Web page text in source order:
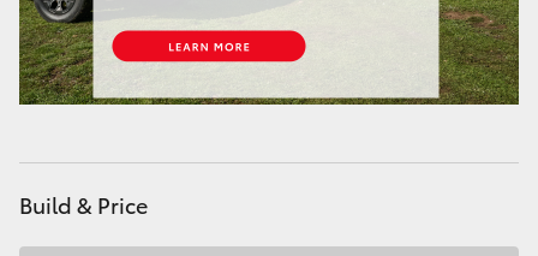
LandCruiser 70
HiAce
Build & Price